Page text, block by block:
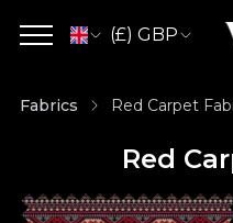
(£) GBP
Fabrics Red Carpet
Red